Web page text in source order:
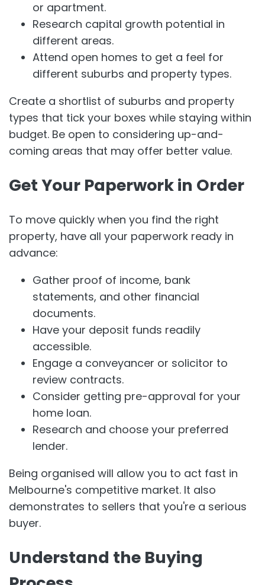
or apartment.
Research capital growth potential in
different areas.
Attend open homes to get a feel for
different suburbs and property types.
Create a shortlist of suburbs and property
types that tick your boxes while staying within
budget. Be open to considering up-and-
coming areas that may offer better value.
Get Your Paperwork in Order
To move quickly when you find the right
property, have all your paperwork ready in
advance:
Gather proof of income, bank
statements, and other financial
documents.
Have your deposit funds readily
accessible.
Engage a conveyancer or solicitor to
review contracts.
Consider getting pre-approval for your
home loan.
Research and choose your preferred
lender.
Being organised will allow you to act fast in
Melbourne's competitive market. It also
demonstrates to sellers that you're a serious
buyer.
Understand the Buying